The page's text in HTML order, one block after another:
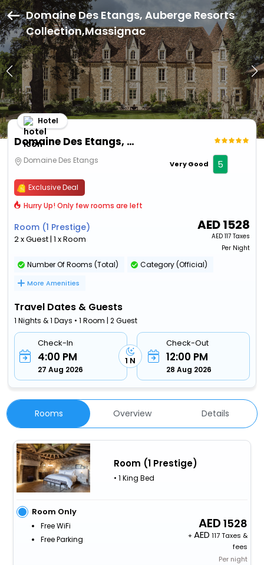
Domaine Des Etangs, Auberge Resorts
Collection,Massignac
Domaine Des Etangs, Auberge Resorts Collection
Hotel
Domaine Des Etangs Very Good 5
Exclusive Deal
Hurry Up! Only few rooms are left
Room (1 Prestige)
2 x Guest | 1 x Room
AED1528
AED 117 Taxes
Per Night
Number Of Rooms (Total) Category (Official)
More Amenities
Travel Dates & Guests
1 Nights & 1 Days • 1 Room | 2 Guest
Check-In
4:00 PM
27 Aug 2026
1 N
Check-Out
12:00 PM
28 Aug 2026
Rooms Overview Details
Room (1 Prestige)
• 1 King Bed
Room Only
Free WiFi
Free Parking
1528
+
117 Taxes &
fees
Per night